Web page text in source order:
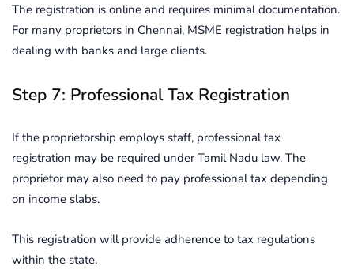
The registration is online and requires minimal documentation.
For many proprietors in Chennai, MSME registration helps in
dealing with banks and large clients.
Step 7: Professional Tax Registration
If the proprietorship employs staff, professional tax
registration may be required under Tamil Nadu law. The
proprietor may also need to pay professional tax depending
on income slabs.
This registration will provide adherence to tax regulations
within the state.